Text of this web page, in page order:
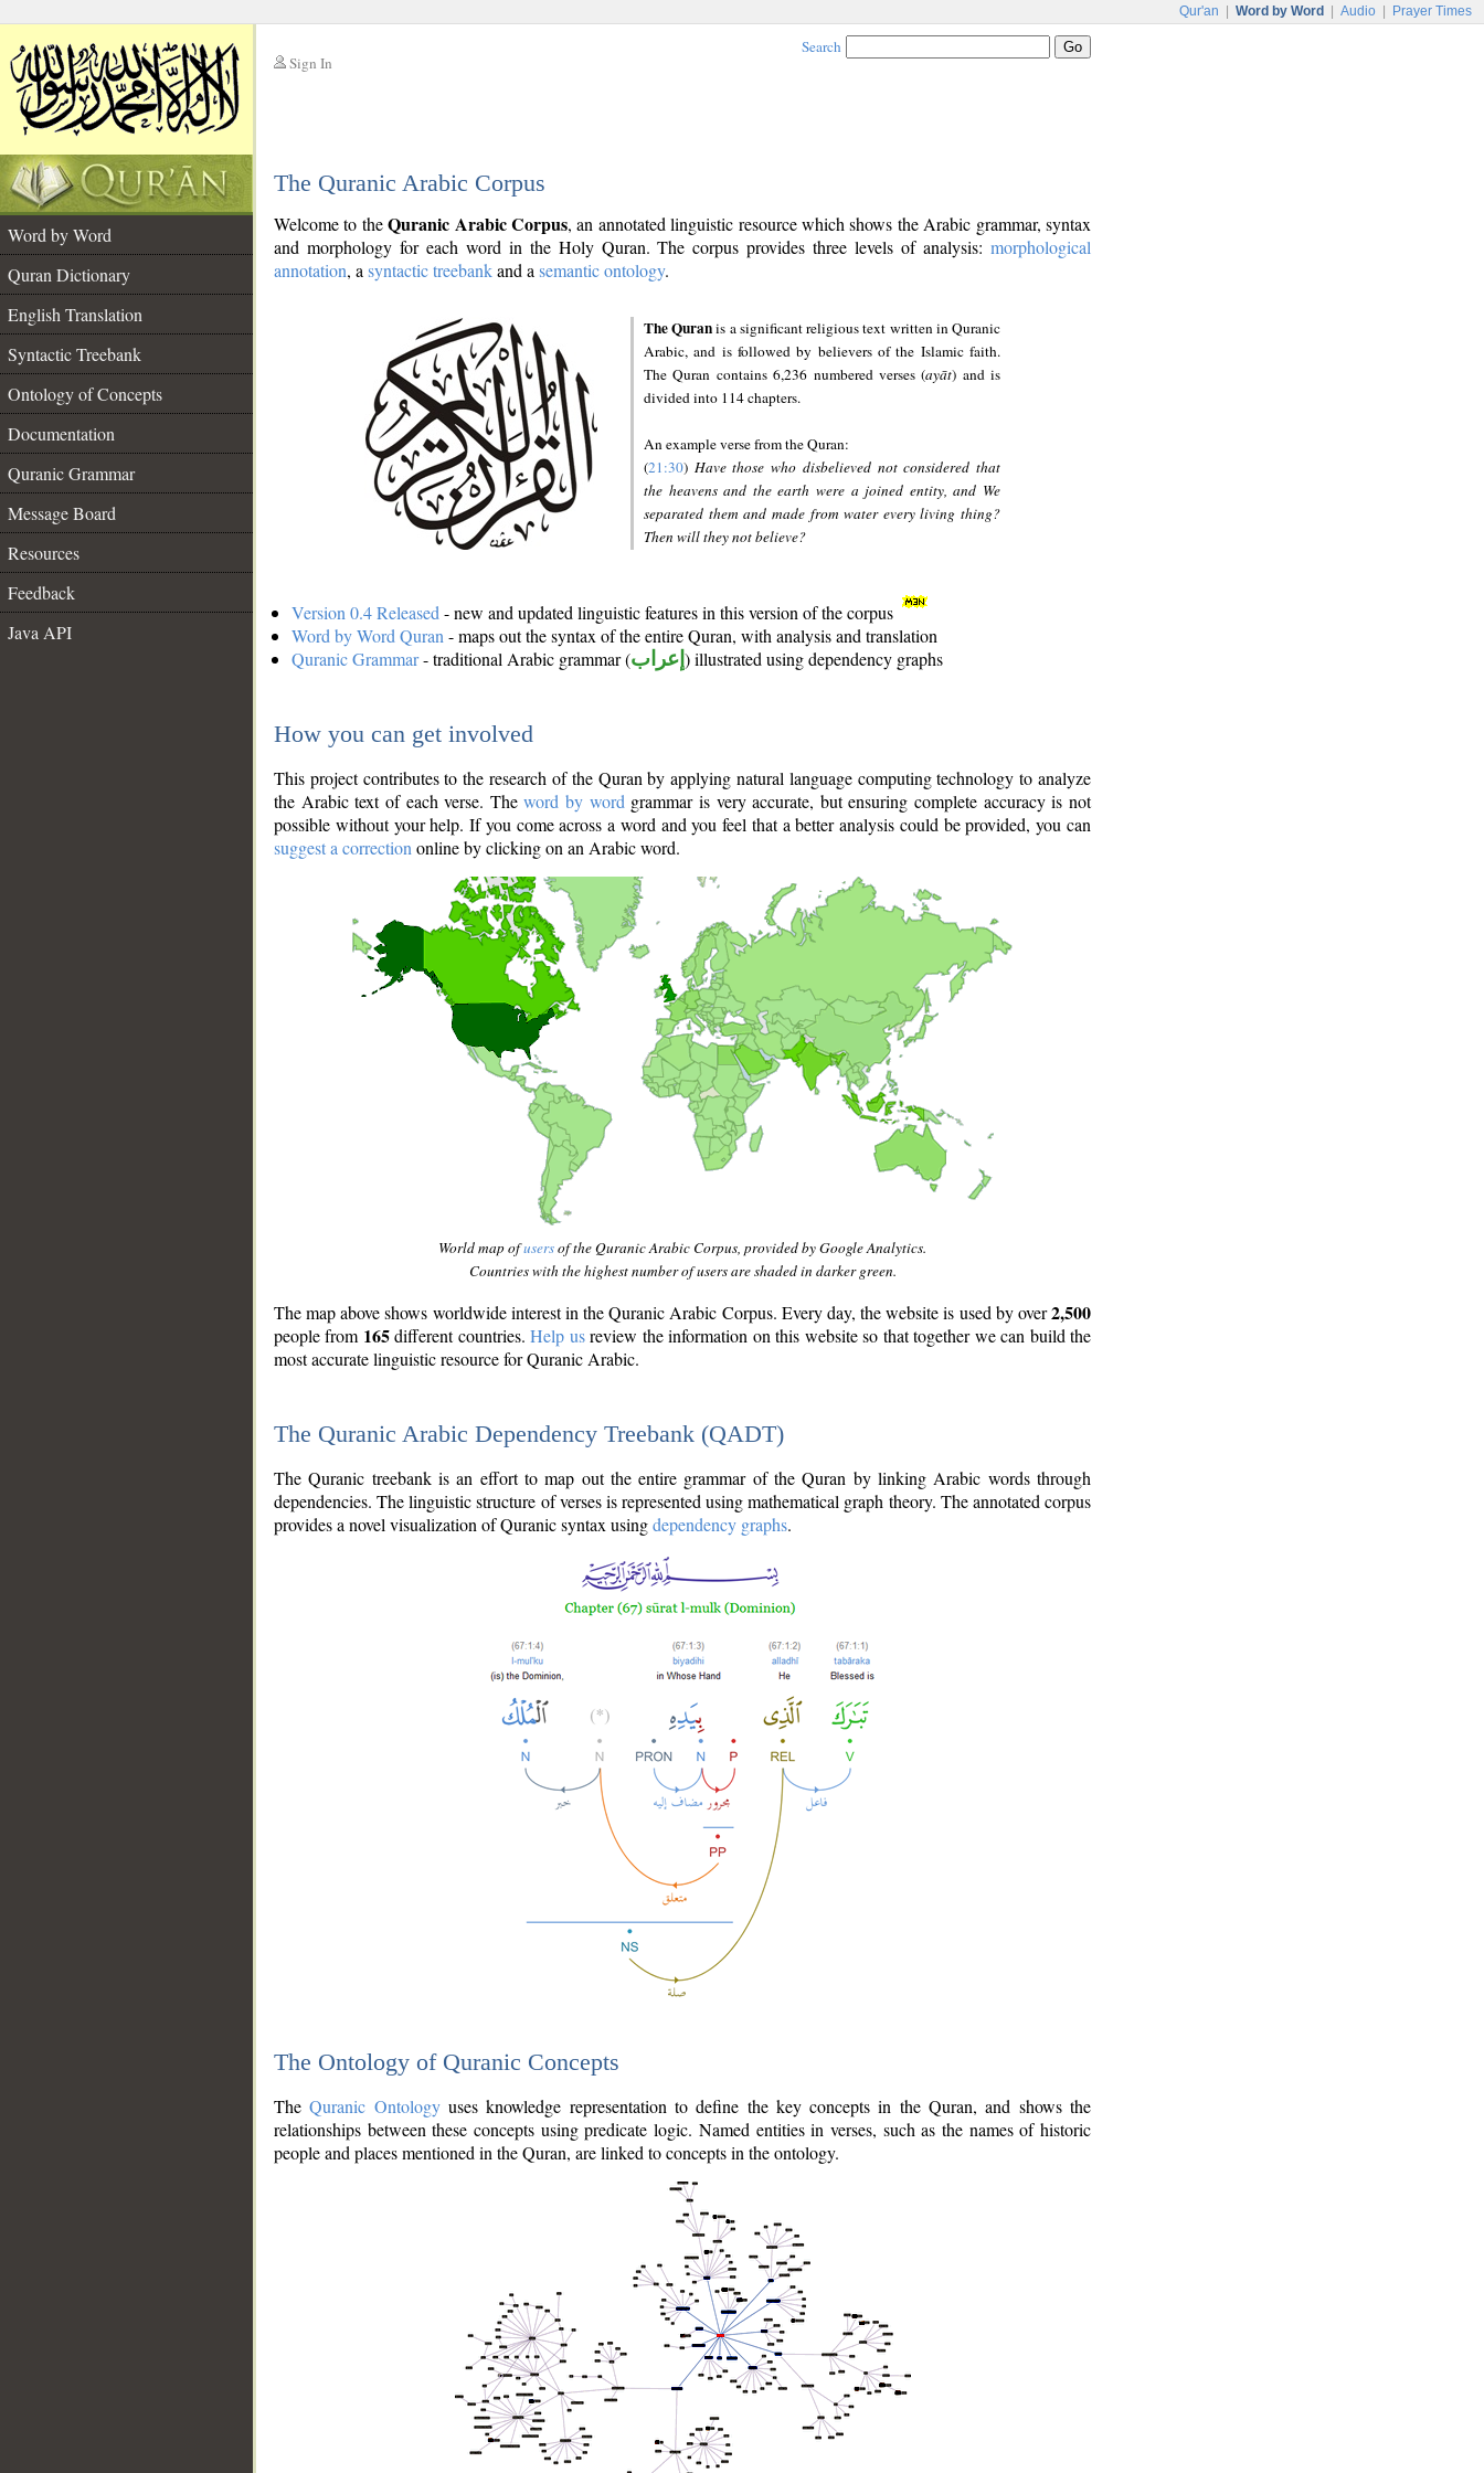
Qur'an Word by Word Audio Prayer Times
Sign In
Search
The Quranic Arabic Corpus
Word by Word
Quran Dictionary
English Translation
Syntactic Treebank
Ontology of Concepts
Documentation
Quranic Grammar
Message Board
Resources
Feedback
Java API
Welcome to theQuranic Arabic Corpus, an annotated linguistic resource which shows the Arabic grammar, syntax
and morphology for each word in the Holy Quran. The corpus provides three levels of analysis: morphological
annotation, a syntactic treebankand a semantic ontology.
The Quranis a significant religious text written in Quranic
Arabic, and is followed by believers of the Islamic faith.
The Quran contains 6,236 numbered verses (ayāt) and is
divided into 114 chapters.
An example verse from the Quran:
(21:30) Have those who disbelieved not considered that
the heavens and the earth were a joined entity, and We
separated them and made from water every living thing?
Then will they not believe?
Version 0.4 Released - new and updated linguistic features in this version of the corpus
Word by Word Quran - maps out the syntax of the entire Quran, with analysis and translation
Quranic Grammar- traditional Arabic grammar (إعراب ) illustrated using dependency graphs
How you can get involved
This project contributes to the research of the Quran by applying natural language computing technology to analyze
the Arabic text of each verse. Theword by word grammar is very accurate, but ensuring complete accuracy is not
possible without your help. If you come across a word and you feel that a better analysis could be provided, you can
suggest a correction online by clicking on an Arabic word.
World map ofusersof the Quranic Arabic Corpus, provided by Google Analytics.
Countries with the highest number of users are shaded in darker green.
The map above shows worldwide interest in the Quranic Arabic Corpus. Every day, the website is used by over2,500
people from 165different countries.Help usreview the information on this website so that together we can build the
most accurate linguistic resource for Quranic Arabic.
The Quranic Arabic Dependency Treebank (QADT)
The Quranic treebank is an effort to map out the entire grammar of the Quran by linking Arabic words through
dependencies. The linguistic structure of verses is represented using mathematical graph theory. The annotated corpus
provides a novel visualization of Quranic syntax usingdependency graphs.
The Ontology of Quranic Concepts
TheQuranic Ontologyuses knowledge representation to define the key concepts in the Quran, and shows the
relationships between these concepts using predicate logic. Named entities in verses, such as the names of historic
people and places mentioned in the Quran, are linked to concepts in the ontology.